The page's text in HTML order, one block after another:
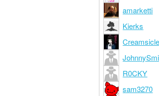
amarketti
Kierks
R0CKY
sam3270